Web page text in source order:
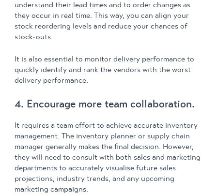
understand their lead times and to order changes as
they occur in real time. This way, you can align your
stock reordering levels and reduce your chances of
stock-outs.
It is also essential to monitor delivery performance to
quickly identify and rank the vendors with the worst
delivery performance.
4. Encourage more team collaboration.
It requires a team effort to achieve accurate inventory
management. The inventory planner or supply chain
manager generally makes the final decision. However,
they will need to consult with both sales and marketing
departments to accurately visualise future sales
projections, industry trends, and any upcoming
marketing campaigns.